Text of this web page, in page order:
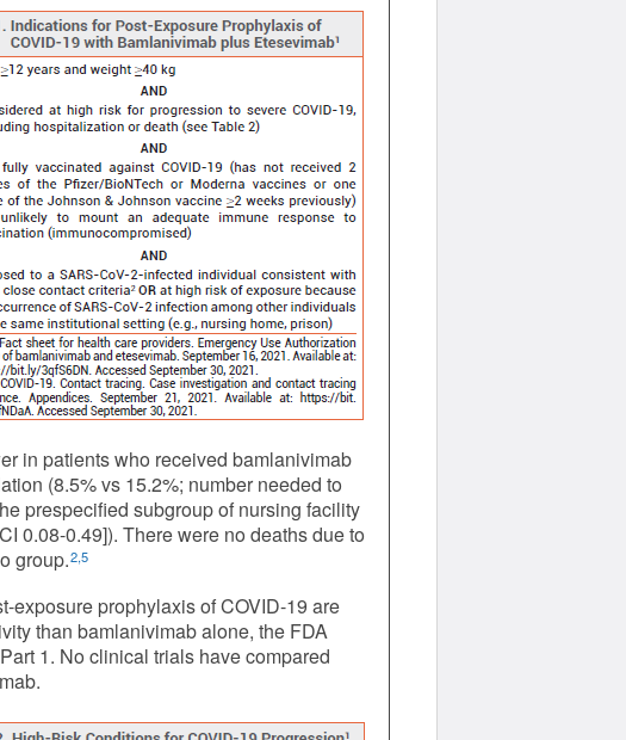
in patients who received bamlanivimab
(8.5% vs 15.2%; number needed to
prespecified subgroup of nursing facility
0.08-0.49]). There were no deaths due to
group.2,5
exposure prophylaxis of COVID-19 are
than bamlanivimab alone, the FDA
1. No clinical trials have compared